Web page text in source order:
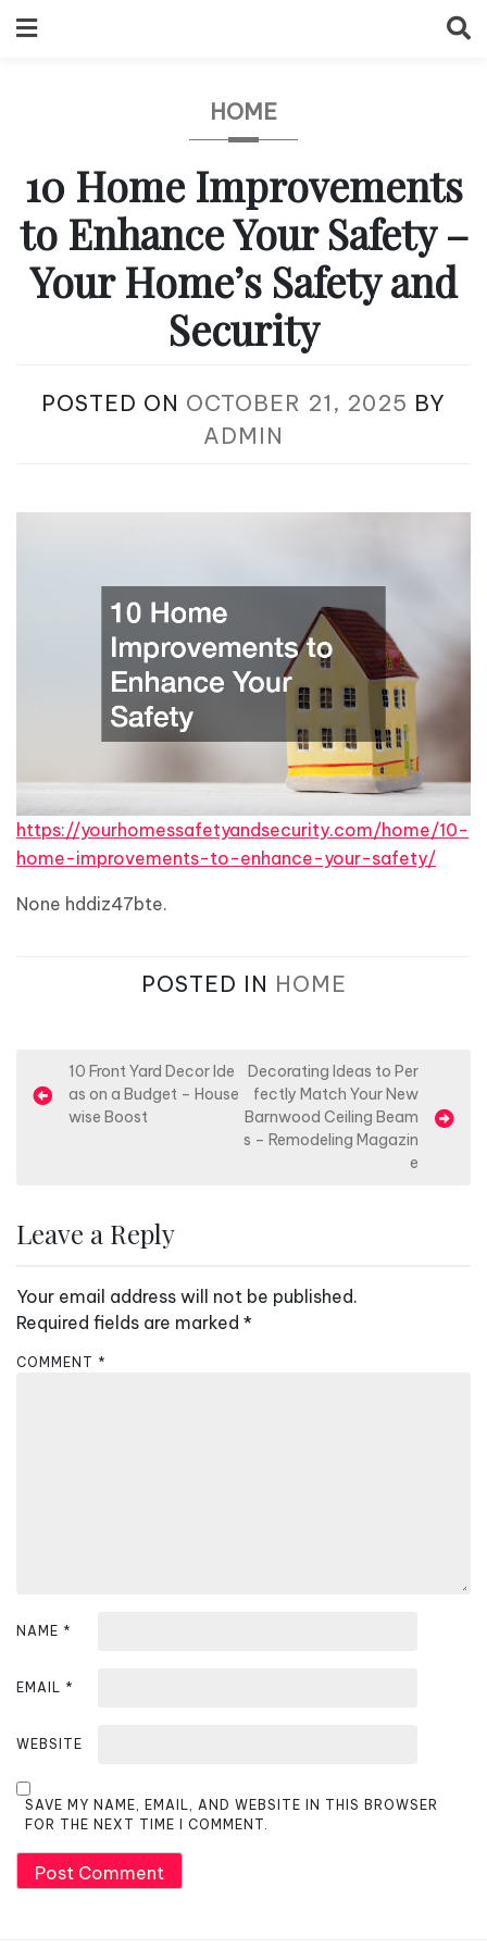
to
HOME
10 Home Improvements
to Enhance Your Safety –
Your Home’s Safety and
Security
POSTED ON OCTOBER 21, 2025 BY
ADMIN
https://yourhomessafetyandsecurity.com/home/10-
home-improvements-to-enhance-your-safety/
None hddiz47bte.
POSTED IN HOME
o
a
i
g
a
10 Front Yard Decor Ide
as on a Budget – House
wise Boost
Decorating Ideas to Per
fectly Match Your New
Barnwood Ceiling Beam
s – Remodeling Magazin
e
Leave a Reply
Your email address will not be published.
Required fields are marked *
COMMENT *
NAME *
EMAIL *
WEBSITE
SAVE MY NAME, EMAIL, AND WEBSITE IN THIS BROWSER
FOR THE NEXT TIME I COMMENT.